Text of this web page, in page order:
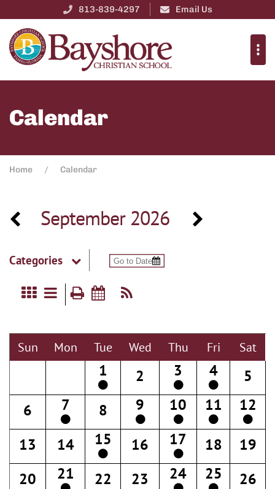
813-839-4297 Email Us
Calendar
Home Calendar
September 2026
Categories
Sun Mon Tue Wed Thu Fri Sat
1 2 3 4
5
6
7 8 9 10 11 12
13 14 15 16 17 18
19
20
21 22 23 24 25
26